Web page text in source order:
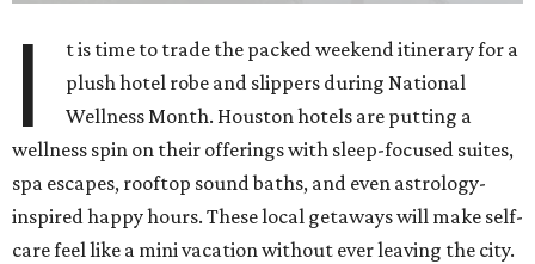
I
t is time to trade the packed weekend itinerary for a
plush hotel robe and slippers during National
Wellness Month. Houston hotels are putting a
wellness spin on their offerings with sleep-focused suites,
spa escapes, rooftop sound baths, and even astrology-
inspired happy hours. These local getaways will make self-
care feel like a mini vacation without ever leaving the city.